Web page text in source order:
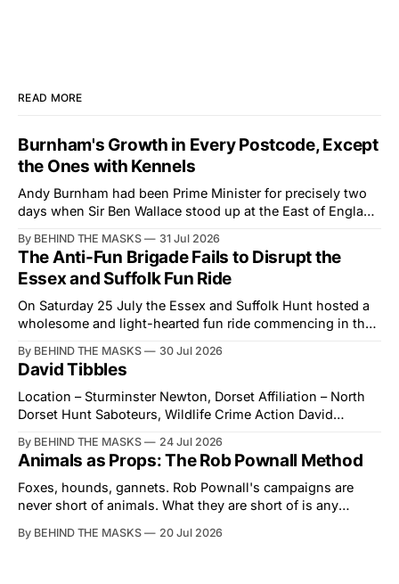
READ MORE
Burnham's Growth in Every Postcode, Except
the Ones with Kennels
Andy Burnham had been Prime Minister for precisely two
days when Sir Ben Wallace stood up at the East of England
courtesy than the countryside has had from Downing
Street in years. The Future for Hunting Festival of Hounds,
held alongside
By BEHIND THE MASKS 31 Jul 2026
The Anti-Fun Brigade Fails to Disrupt the
Essex and Suffolk Fun Ride
On Saturday 25 July the Essex and Suffolk Hunt hosted a
wholesome and light-hearted fun ride commencing in the
interrupted by a small group of disorderly protesters from
the North London Hunt Saboteurs (NLHS) and Suffolk
Action for Wildlife saboteurs.
By BEHIND THE MASKS 30 Jul 2026
David Tibbles
Location – Sturminster Newton, Dorset Affiliation – North
Dorset Hunt Saboteurs, Wildlife Crime Action David
the North Dorset Hunt Sabs. In reality, he's something of
an armchair general. Rather than venturing out himself,
Tibbles prefers to dispatch two of his
By BEHIND THE MASKS 24 Jul 2026
Animals as Props: The Rob Pownall Method
Foxes, hounds, gannets. Rob Pownall's campaigns are
never short of animals. What they are short of is any
was set in the spring of 2022, when Keep The Ban, the
By BEHIND THE MASKS 20 Jul 2026